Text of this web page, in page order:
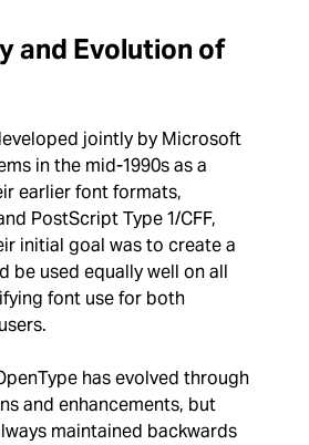
and Evolution of
jointly by Microsoft
in the mid-1990s as a
earlier font formats,
PostScript Type 1/CFF,
initial goal was to create a
be used equally well on all
font use for both
has evolved through
and enhancements, but
maintained backwards